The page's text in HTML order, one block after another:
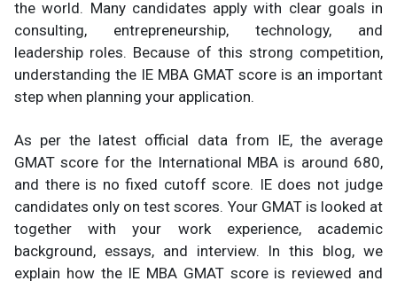
the world. Many candidates apply with clear goals in
consulting, entrepreneurship, technology, and
leadership roles. Because of this strong competition,
understanding the IE MBA GMAT score is an important
step when planning your application.
As per the latest official data from IE, the average
GMAT score for the International MBA is around 680,
and there is no fixed cutoff score. IE does not judge
candidates only on test scores. Your GMAT is looked at
together with your work experience, academic
background, essays, and interview. In this blog, we
explain how the IE MBA GMAT score is reviewed and